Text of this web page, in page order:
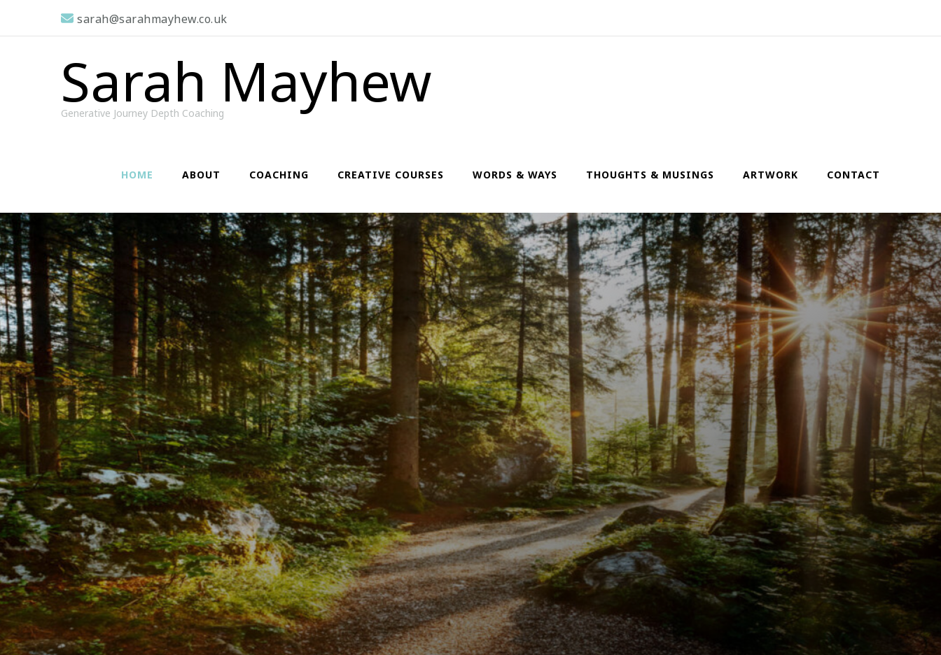
sarah@sarahmayhew.co.uk
Sarah Mayhew
Generative Journey Depth Coaching
HOME ABOUT COACHING CREATIVE COURSES WORDS & WAYS THOUGHTS & MUSINGS ARTWORK CONTACT